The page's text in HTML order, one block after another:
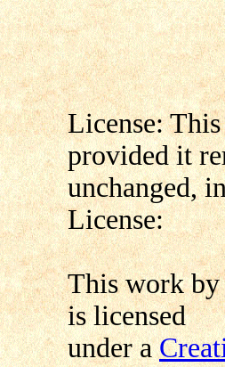
License:
provided it
unchanged,
License:
This work
is licensed
under a